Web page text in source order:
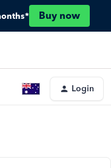
Buy now
Login